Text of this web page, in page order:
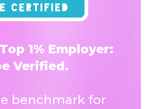
1% Employer:
Verified.
benchmark for